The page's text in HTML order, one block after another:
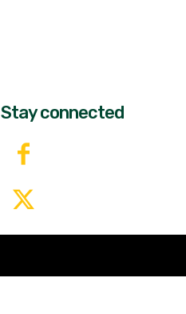
Stay connected